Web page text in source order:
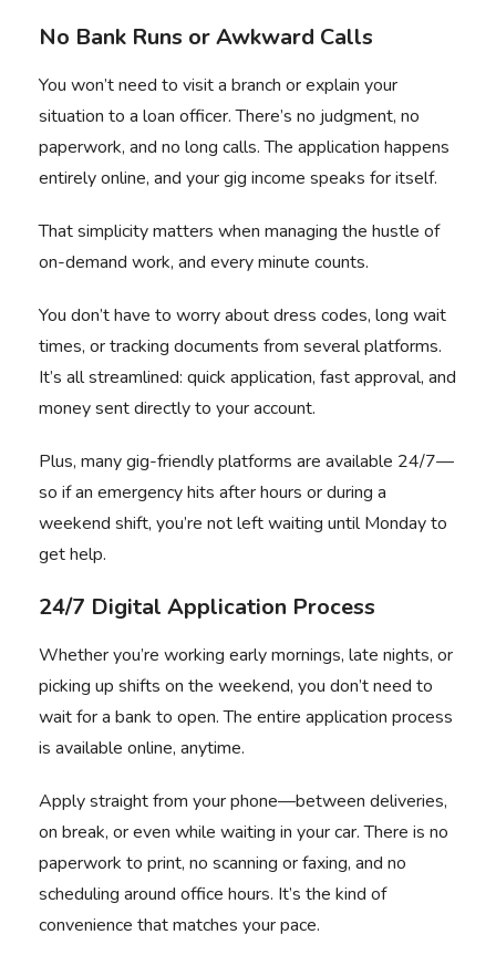
No Bank Runs or Awkward Calls
You won’t need to visit a branch or explain your
situation to a loan officer. There’s no judgment, no
paperwork, and no long calls. The application happens
entirely online, and your gig income speaks for itself.
That simplicity matters when managing the hustle of
on-demand work, and every minute counts.
You don’t have to worry about dress codes, long wait
times, or tracking documents from several platforms.
It’s all streamlined: quick application, fast approval, and
money sent directly to your account.
Plus, many gig-friendly platforms are available 24/7—
so if an emergency hits after hours or during a
weekend shift, you’re not left waiting until Monday to
get help.
24/7 Digital Application Process
Whether you’re working early mornings, late nights, or
picking up shifts on the weekend, you don’t need to
wait for a bank to open. The entire application process
is available online, anytime.
Apply straight from your phone—between deliveries,
on break, or even while waiting in your car. There is no
paperwork to print, no scanning or faxing, and no
scheduling around office hours. It’s the kind of
convenience that matches your pace.